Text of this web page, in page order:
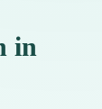
in